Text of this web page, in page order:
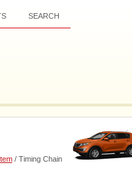
SEARCH
/ Timing Chain